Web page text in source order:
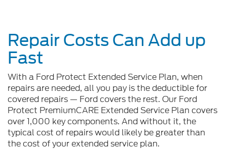
Repair Costs Can Add up
Fast
With a Ford Protect Extended Service Plan, when
repairs are needed, all you pay is the deductible for
covered repairs — Ford covers the rest. Our Ford
Protect PremiumCARE Extended Service Plan covers
over 1,000 key components. And without it, the
typical cost of repairs would likely be greater than
the cost of your extended service plan.